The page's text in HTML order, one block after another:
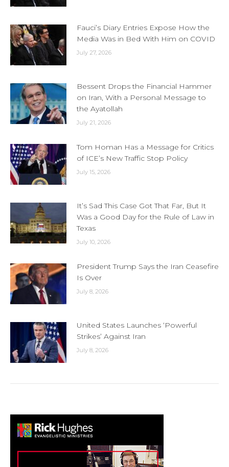
Fauci’s Diary Entries Expose How the
Media Was in Bed With Him on COVID
July 27, 2026
Bessent Drops the Financial Hammer
on Iran, With a Personal Message to
the Ayatollah
July 21, 2026
Tom Homan Has a Message for Critics
of ICE’s New Traffic Stop Policy
July 15, 2026
It’s Sad This Case Got That Far, But It
Was a Good Day for the Rule of Law in
Texas
July 10, 2026
President Trump Says the Iran Ceasefire
Is Over
July 8, 2026
United States Launches ‘Powerful
Strikes’ Against Iran
July 8, 2026